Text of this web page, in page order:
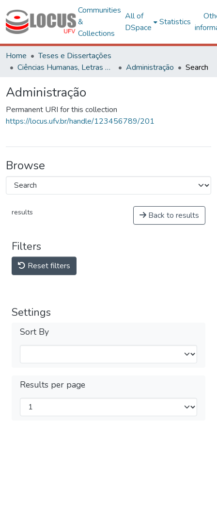
Communities
&
Collections
All of
DSpace
Statistics
Home
Teses e Dissertações
Ciências Humanas, Letras e Artes
Administração Search
Administração
Permanent URI for this collection
https://locus.ufv.br/handle/123456789/201
Browse
results Back to results
Filters
Reset filters
Settings
Sort By
Results per page